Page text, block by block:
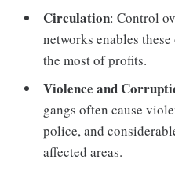
Circulation: Control
networks enables
the most of profits.
Violence and
gangs often cause
police, and
affected areas.